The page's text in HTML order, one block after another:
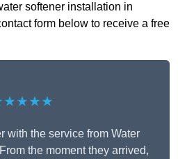
softener installation in
form below to receive a free
with the service from Water
the moment they arrived,